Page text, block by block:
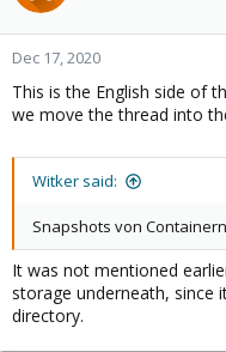
Dec 17, 2020
This is the English side of
we move the thread into
Witker said:
Snapshots von
It was not mentioned
storage underneath, since
directory.